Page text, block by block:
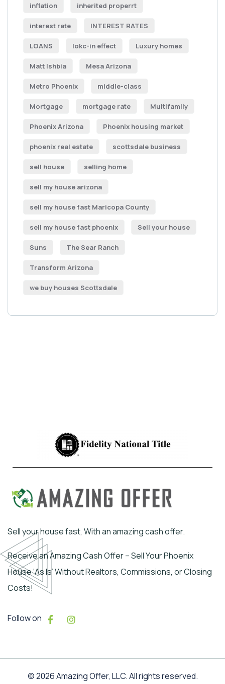
inflation inherited properrt
interest rate INTEREST RATES
LOANS lokc-in effect Luxury homes
Matt Ishbia Mesa Arizona
Metro Phoenix middle-class
Mortgage mortgage rate Multifamily
Phoenix Arizona Phoenix housing market
phoenix real estate scottsdale business
sell house selling home
sell my house arizona
sell my house fast Maricopa County
sell my house fast phoenix Sell your house
Suns The Sear Ranch
Transform Arizona
we buy houses Scottsdale
Sell your house fast, With an amazing cash offer.
Receive an Amazing Cash Offer – Sell Your Phoenix
House ‘As Is’ Without Realtors, Commissions, or Closing
Costs!
Follow on
© 2026 Amazing Offer, LLC. All rights reserved.